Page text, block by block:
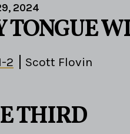
2024
TONGUE
2 Scott Flovin
THIRD